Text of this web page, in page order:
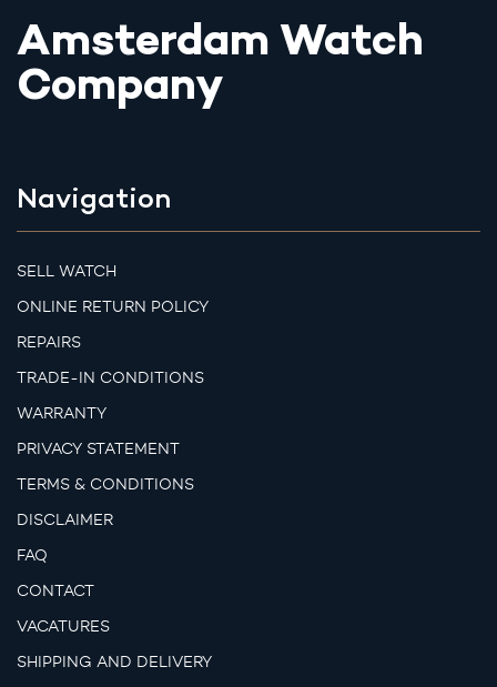
Amsterdam Watch
Company
Navigation
SELL WATCH
ONLINE RETURN POLICY
REPAIRS
TRADE-IN CONDITIONS
WARRANTY
PRIVACY STATEMENT
TERMS & CONDITIONS
DISCLAIMER
FAQ
CONTACT
VACATURES
SHIPPING AND DELIVERY